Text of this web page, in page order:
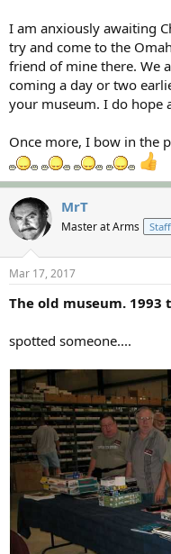
I am anxiously awaiting
try and come to the
friend of mine there. We
coming a day or two
your museum. I do hope
Once more, I bow in the
MrT
Master at Arms
Mar 17, 2017
The old museum. 1993
spotted someone....